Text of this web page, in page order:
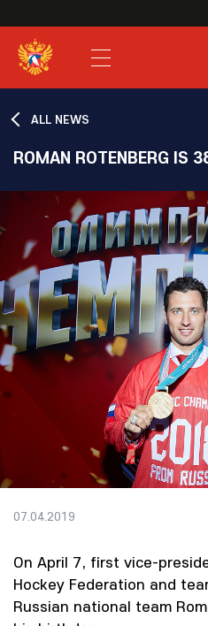
SHL
JHL
ALL NEWS
ROMAN ROTENBERG IS
07.04.2019
On April 7, first vice-
Hockey Federation and
Russian national team